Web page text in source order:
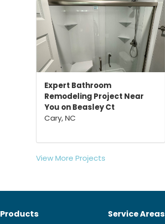
Expert Bathroom
Remodeling Project Near
You on Beasley Ct
Cary, NC
View More Projects
Products Service Areas